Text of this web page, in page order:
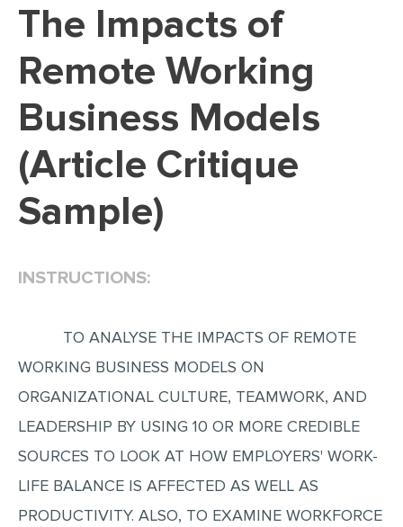
DISSERTATION REVIEW
DISSERTAT. METHODOLOGY
ADMISSION ESSAY
SCHOLARSHIP ESSAY
PERSONAL STATEMENT
MATH PROBLEM
ARTICLE
ARTICLE CRITIQUE
ANNOTATED BIBLIOGRAPHY
REACTION PAPER
The Impacts of
Remote Working
Business Models
(Article Critique
Sample)
INSTRUCTIONS:
TO ANALYSE THE IMPACTS OF REMOTE
WORKING BUSINESS MODELS ON
ORGANIZATIONAL CULTURE, TEAMWORK, AND
LEADERSHIP BY USING 10 OR MORE CREDIBLE
SOURCES TO LOOK AT HOW EMPLOYERS' WORK-
LIFE BALANCE IS AFFECTED AS WELL AS
PRODUCTIVITY. ALSO, TO EXAMINE WORKFORCE